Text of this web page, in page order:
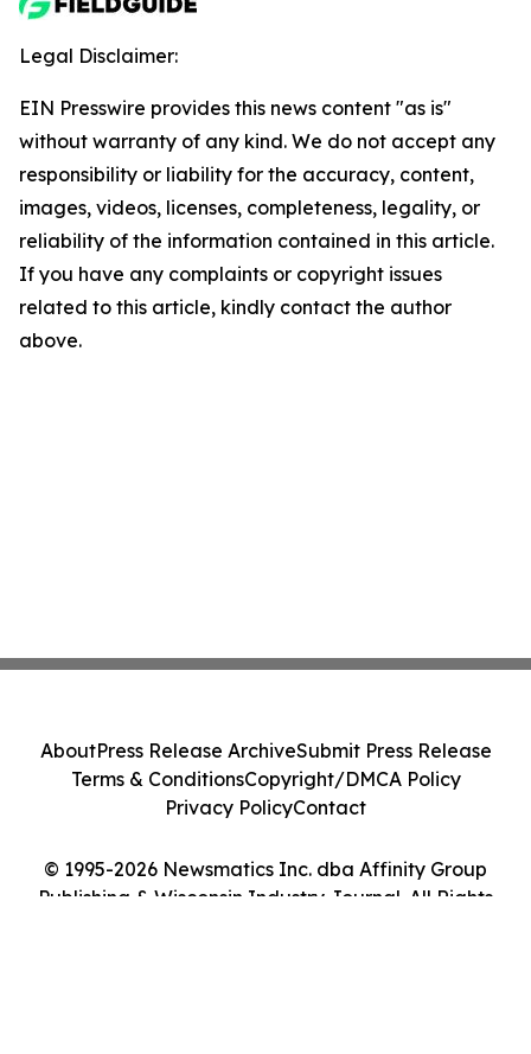
Legal Disclaimer:
EIN Presswire provides this news content "as is"
without warranty of any kind. We do not accept any
responsibility or liability for the accuracy, content,
images, videos, licenses, completeness, legality, or
reliability of the information contained in this article.
If you have any complaints or copyright issues
related to this article, kindly contact the author
above.
© 1995-2026 Newsmatics Inc. dba Affinity Group
Publishing & Wisconsin Industry Journal. All Rights
AboutPress Release ArchiveSubmit Press Release
Terms & ConditionsCopyright/DMCA Policy
Privacy PolicyContact